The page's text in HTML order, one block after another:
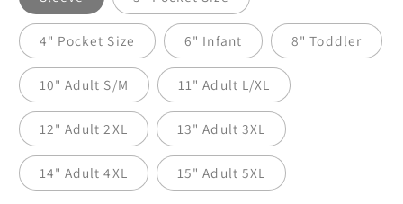
4" Pocket Size 6" Infant 8" Toddler
10" Adult S/M 11" Adult L/XL
12" Adult 2XL 13" Adult 3XL
14" Adult 4XL 15" Adult 5XL